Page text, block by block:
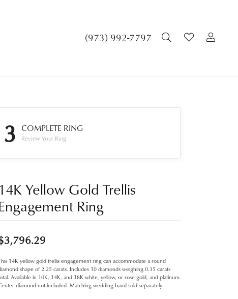
(973) 992-7797 TOGGLE
3 COMPLETE RING
Review Your Ring
Yellow Gold Trellis
Ring
14K yellow gold trellis engagement ring can accommodate a round
shape of 2.25 carats. Includes 10 diamonds weighing 0.35 carats
Available in 10K, 14K, and 18K white, yellow, or rose gold, and platinum.
diamond not included. Matching wedding band sold separately.